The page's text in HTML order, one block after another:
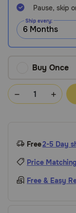
Pause, skip
Ship every:
Buy Once
Free2-5 Day
Price Matching
Free & Easy